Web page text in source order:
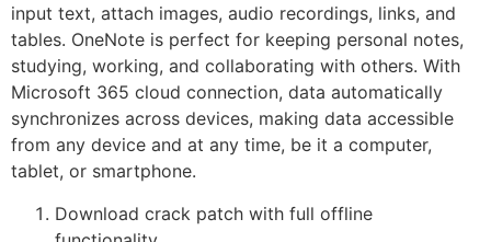
input text, attach images, audio recordings, links, and
tables. OneNote is perfect for keeping personal notes,
studying, working, and collaborating with others. With
Microsoft 365 cloud connection, data automatically
synchronizes across devices, making data accessible
from any device and at any time, be it a computer,
tablet, or smartphone.
Download crack patch with full offline